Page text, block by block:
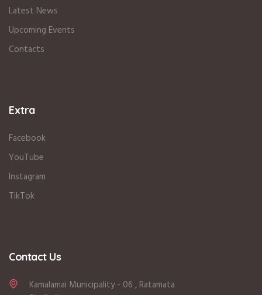
Latest News
Upcoming Events
Contacts
Extra
Facebook
YouTube
Instagram
TikTok
Contact Us
Kamalamai Municipality - 06 , Ratamata